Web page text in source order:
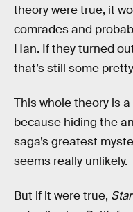
theory were true, it
comrades and
Han. If they turned
that’s still some
This whole theory is
because hiding the
saga’s greatest
seems really unlikely.
But if it were true,